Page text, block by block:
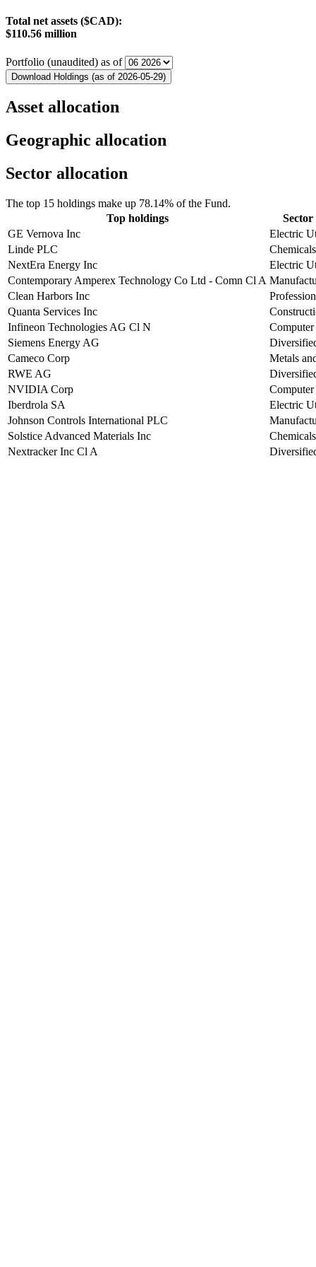
Total net assets ($CAD):
$110.56 million
Portfolio (unaudited) as of
Download Holdings (as of 2026-05-29)
Asset allocation
Geographic allocation
Sector allocation
The top 15 holdings make up 78.14% of the Fund.
Top holdings
GE Vernova Inc
Electric
Linde PLC
NextEra Energy Inc
Electric
Contemporary Amperex Technology Co Ltd - Comn Cl A
Clean Harbors Inc
Quanta Services Inc
Infineon Technologies AG Cl N
Siemens Energy AG
Cameco Corp
Metals
RWE AG
NVIDIA Corp
Iberdrola SA
Electric
Johnson Controls International PLC
Solstice Advanced Materials Inc
Nextracker Inc Cl A